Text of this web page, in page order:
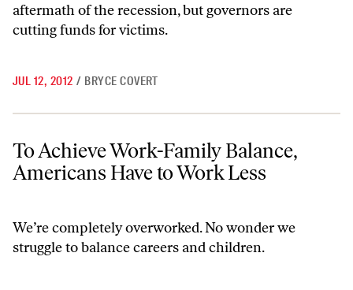
aftermath of the recession, but governors are
cutting funds for victims.
JUL 12, 2012 / BRYCE COVERT
To Achieve Work-Family Balance, Americans Have to Work Less
To Achieve Work-Family Balance,
Americans Have to Work Less
We’re completely overworked. No wonder we
struggle to balance careers and children.